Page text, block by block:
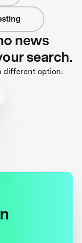
news
search.
different option.